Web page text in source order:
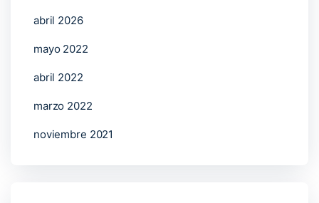
abril 2026
mayo 2022
abril 2022
marzo 2022
noviembre 2021